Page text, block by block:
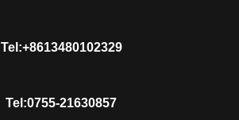
Tel:+8613480102329
Tel:0755-21630857